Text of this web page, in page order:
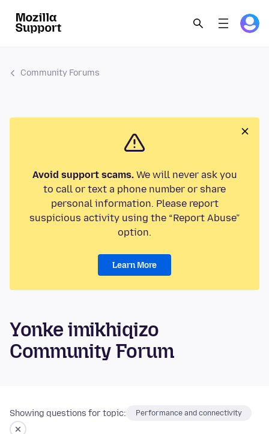
Community Forums
Avoid support scams.We will never ask you
to call or text a phone number or share
personal information. Please report
suspicious activity using the “Report Abuse”
option.
Learn More
Yonke imikhiqizo
Community Forum
Showing questions for topic: Performance and connectivity